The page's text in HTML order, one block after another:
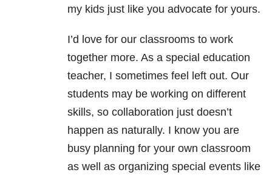
my kids just like you advocate for yours.
I’d love for our classrooms to work
together more. As a special education
teacher, I sometimes feel left out. Our
students may be working on different
skills, so collaboration just doesn’t
happen as naturally. I know you are
busy planning for your own classroom
as well as organizing special events like